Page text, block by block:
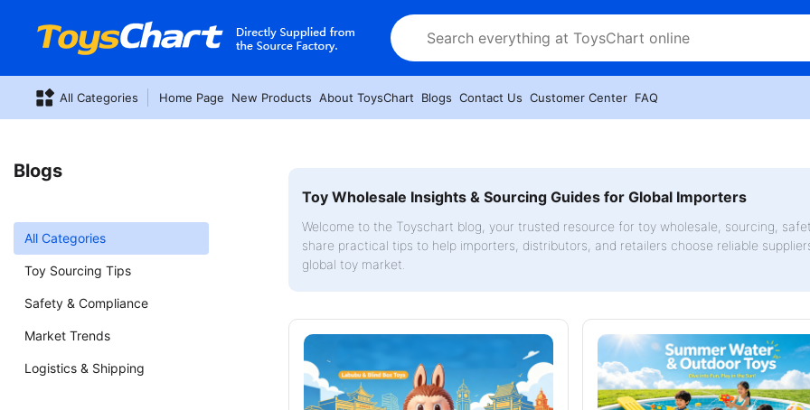
All Categories Home Page New Products About ToysChart Blogs Contact Us Customer Center FAQ
Blogs
All Categories
Toy Sourcing Tips
Safety & Compliance
Market Trends
Logistics & Shipping
Toy Wholesale Insights & Sourcing Guides for Global Importers
Welcome to the Toyschart blog, your trusted resource for toy wholesale, sourcing,
share practical tips to help importers, distributors, and retailers choose reliable
global toy market.